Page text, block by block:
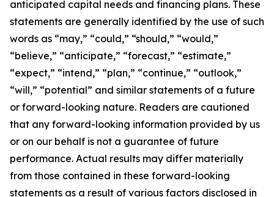
anticipated capital needs and financing plans. These
statements are generally identified by the use of such
words as “may,” “could,” “should,” “would,”
“believe,” “anticipate,” “forecast,” “estimate,”
“expect,” “intend,” “plan,” “continue,” “outlook,”
“will,” “potential” and similar statements of a future
or forward-looking nature. Readers are cautioned
that any forward-looking information provided by us
or on our behalf is not a guarantee of future
performance. Actual results may differ materially
from those contained in these forward-looking
statements as a result of various factors disclosed in